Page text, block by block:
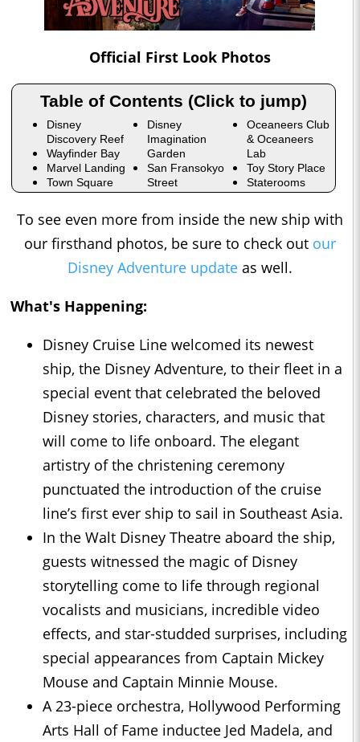
Official First Look Photos
Table of Contents (Click to jump)
Disney
Discovery Reef
Wayfinder Bay
Marvel Landing
Town Square
Disney
Imagination
Garden
San Fransokyo
Street
Oceaneers Club
& Oceaneers
Lab
Toy Story Place
Staterooms
To see even more from inside the new ship with
our firsthand photos, be sure to check out our
Disney Adventure updateas well.
What's Happening:
Disney Cruise Line welcomed its newest
ship, the Disney Adventure, to their fleet in a
special event that celebrated the beloved
Disney stories, characters, and music that
will come to life onboard. The elegant
artistry of the christening ceremony
punctuated the introduction of the cruise
line’s first ever ship to sail in Southeast Asia.
In the Walt Disney Theatre aboard the ship,
guests witnessed the magic of Disney
storytelling come to life through regional
vocalists and musicians, incredible video
effects, and star-studded surprises, including
special appearances from Captain Mickey
Mouse and Captain Minnie Mouse.
A 23-piece orchestra, Hollywood Performing
Arts Hall of Fame inductee Jed Madela, and